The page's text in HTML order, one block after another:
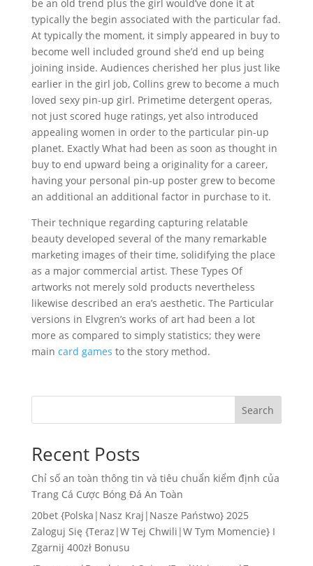
be an old trend plus the girl would’ve done it at
typically the begin associated with the particular fad.
At typically the moment, it simply appeared in buy to
become well included ground she’d end up being
joining inside. Audiences cherished her plus just like
earlier in the girl job, Collins grew to become a much
loved sexy pin-up girl. Primetime detergent operas,
not just scored huge ratings, yet also introduced
appealing women in order to the particular pin-up
planet. Exactly What had been as soon as thought in
buy to end upward being a originality for a career,
having your personal pin-up poster grew to become
an additional an additional factor in purchase to it.
Their technique regarding capturing relatable
beauty developed several of the many remarkable
marketing images of their time, solidifying the place
as a major commercial artist. These Types Of
artworks not merely sold products nevertheless
likewise described an era’s aesthetic. The Particular
versions in Elvgren’s works of art had been a lot
more as compared to simply statistics; they were
main card games to the story method.
Search
Recent Posts
Chỉ số an toàn thông tin và tiêu chuẩn kiểm định của
Trang Cá Cược Bóng Đá An Toàn
20bet {Polska|Nasz Kraj|Nasze Państwo} 2025
Zaloguj Się {Teraz|W Tej Chwili|W Tym Momencie} I
Zgarnij 400zł Bonusu